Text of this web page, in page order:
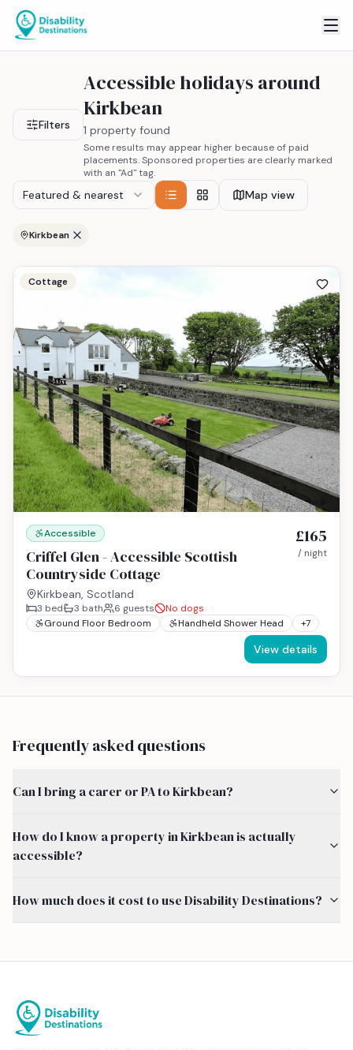
Filters
Accessible holidays around
Kirkbean
1 property found
Some results may appear higher because of paid
placements. Sponsored properties are clearly marked
with an "Ad" tag.
Featured & nearest Map view
Kirkbean
Cottage
Accessible
Criffel Glen - Accessible Scottish
Countryside Cottage
Kirkbean, Scotland
£165
/ night
3 bed 3 bath 6 guests
No dogs
Ground Floor Bedroom
Handheld Shower Head +7
View details
Frequently asked questions
Can I bring a carer or PA to Kirkbean?
How do I know a property in Kirkbean is actually
accessible?
How much does it cost to use Disability Destinations?